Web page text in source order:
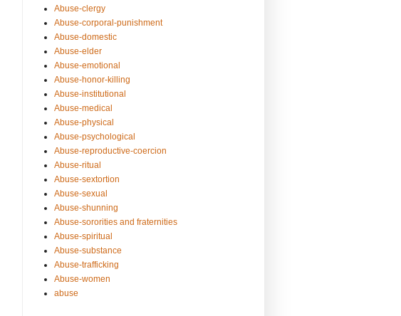
Abuse-clergy
Abuse-corporal-punishment
Abuse-domestic
Abuse-elder
Abuse-emotional
Abuse-honor-killing
Abuse-institutional
Abuse-medical
Abuse-physical
Abuse-psychological
Abuse-reproductive-coercion
Abuse-ritual
Abuse-sextortion
Abuse-sexual
Abuse-shunning
Abuse-sororities and fraternities
Abuse-spiritual
Abuse-substance
Abuse-trafficking
Abuse-women
abuse